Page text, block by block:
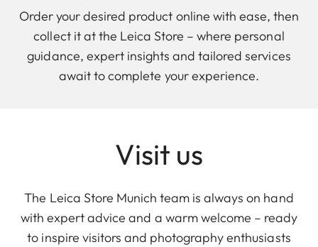
Order your desired product online with ease, then
collect it at the Leica Store – where personal
guidance, expert insights and tailored services
await to complete your experience.
Visit us
The Leica Store Munich team is always on hand
with expert advice and a warm welcome – ready
to inspire visitors and photography enthusiasts